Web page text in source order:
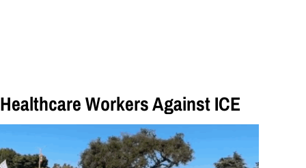
Healthcare Workers Against ICE